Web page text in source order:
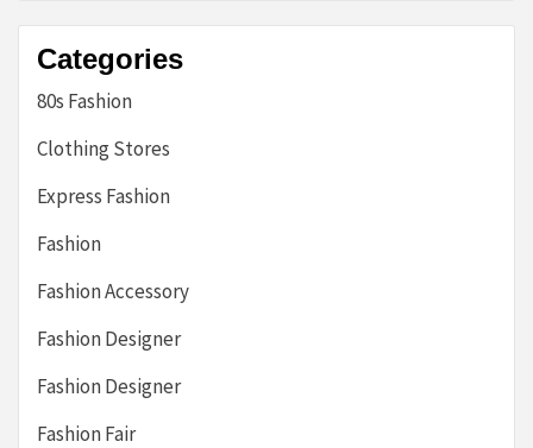
Categories
80s Fashion
Clothing Stores
Express Fashion
Fashion
Fashion Accessory
Fashion Designer
Fashion Designer
Fashion Fair